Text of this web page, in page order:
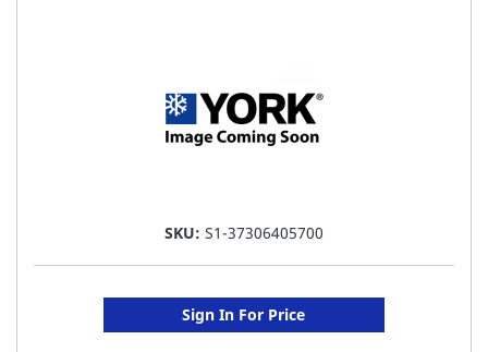
SKU: S1-37306405700
Sign In For Price